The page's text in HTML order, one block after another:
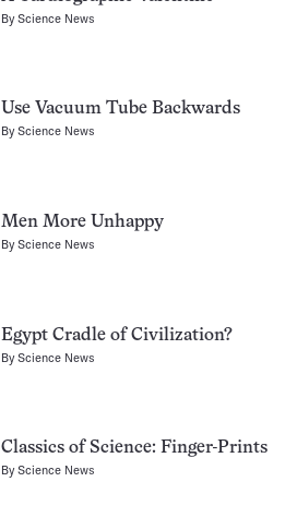
ByScience News
Use Vacuum Tube Backwards
ByScience News
Men More Unhappy
ByScience News
Egypt Cradle of Civilization?
ByScience News
Classics of Science: Finger-Prints
ByScience News